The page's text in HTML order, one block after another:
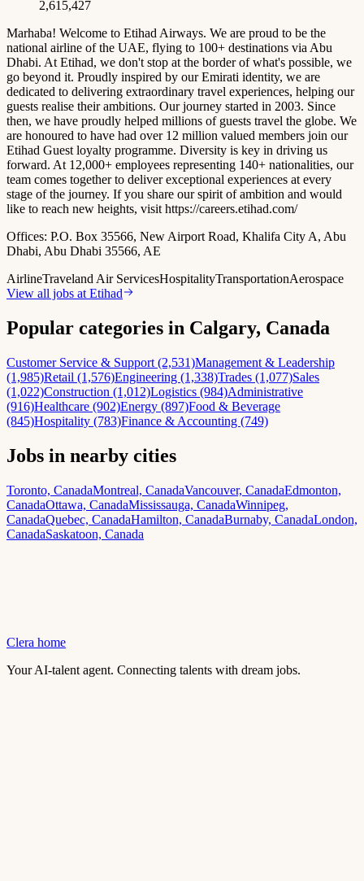
2,615,427
Marhaba! Welcome to Etihad Airways. We are proud to be the
national airline of the UAE, flying to 100+ destinations via Abu
Dhabi. At Etihad, we don't stop at the border of what's possible, we
go beyond it. Proudly inspired by our Emirati identity, we are
dedicated to delivering extraordinary travel experiences, helping our
guests realise their ambitions. Our journey started in 2003. Since
then, we have proudly helped millions of guests travel the globe. We
are honoured to have had over 12 million valued members join our
Etihad Guest loyalty programme. Diversity is key in driving us
forward. At 12,000+ employees representing 140+ nationalities, our
team comes together to deliver exceptional experiences at every
stage of the journey. If you share our spirit of ambition and would
like to reach new heights, visit https://careers.etihad.com/
Offices: P.O. Box 35566, New Airport Road, Khalifa City A, Abu
Dhabi, Abu Dhabi 35566, AE
AirlineTraveland Air ServicesHospitalityTransportationAerospace
View all jobs at Etihad
Popular categories in Calgary, Canada
Customer Service & Support (2,531)Management & Leadership
(1,985)Retail (1,576)Engineering (1,338)Trades (1,077)Sales
(1,022)Construction (1,012)Logistics (984)Administrative
(916)Healthcare (902)Energy (897)Food & Beverage
(845)Hospitality (783)Finance & Accounting (749)
Jobs in nearby cities
Toronto, CanadaMontreal, CanadaVancouver, CanadaEdmonton,
CanadaOttawa, CanadaMississauga, CanadaWinnipeg,
CanadaQuebec, CanadaHamilton, CanadaBurnaby, CanadaLondon,
CanadaSaskatoon, Canada
Clera home
Your AI-talent agent. Connecting talents with dream jobs.